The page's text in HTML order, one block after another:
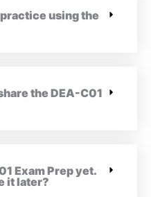
using the
the DEA-C01
Exam Prep yet.
it later?